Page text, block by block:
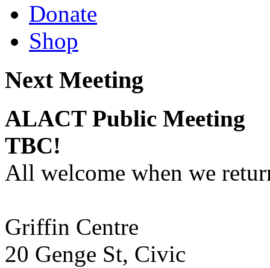
Donate
Shop
Next Meeting
ALACT Public Meeting
TBC!
All welcome when we
Griffin Centre
20 Genge St, Civic